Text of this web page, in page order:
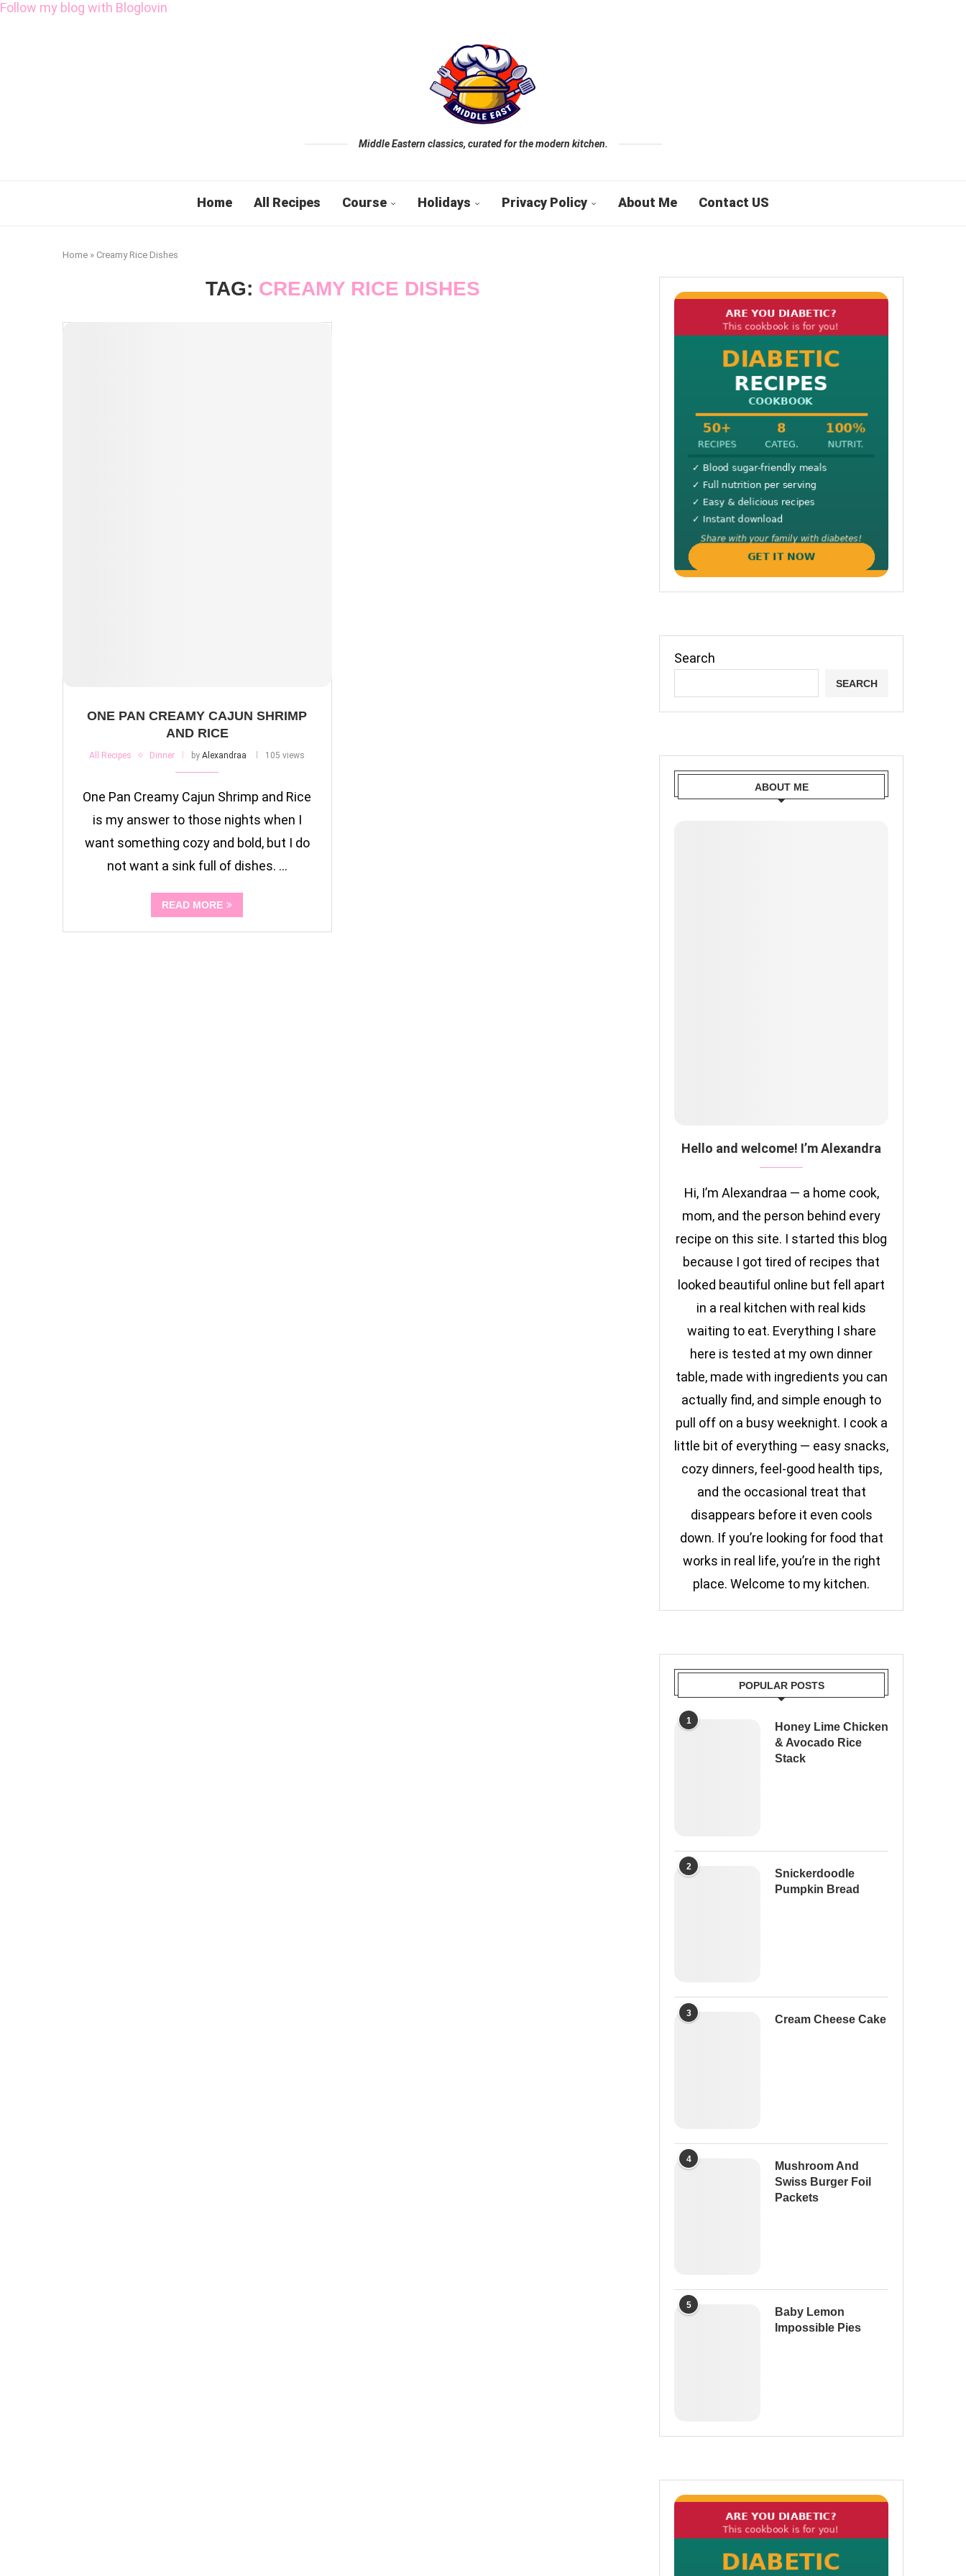
Follow my blog with Bloglovin
Middle Eastern classics, curated for the modern kitchen.
Home All Recipes Course Holidays Privacy Policy About Me Contact US
Home » Creamy Rice Dishes
TAG: CREAMY RICE DISHES
ONE PAN CREAMY CAJUN SHRIMP
AND RICE
All Recipes Dinner byAlexandraa 105 views
One Pan Creamy Cajun Shrimp and Rice
is my answer to those nights when I
want something cozy and bold, but I do
not want a sink full of dishes. …
READ MORE
Search
SEARCH
ABOUT ME
Hello and welcome! I’m Alexandra
Hi, I’m Alexandraa — a home cook,
mom, and the person behind every
recipe on this site. I started this blog
because I got tired of recipes that
looked beautiful online but fell apart
in a real kitchen with real kids
waiting to eat. Everything I share
here is tested at my own dinner
table, made with ingredients you can
actually find, and simple enough to
pull off on a busy weeknight. I cook a
little bit of everything — easy snacks,
cozy dinners, feel-good health tips,
and the occasional treat that
disappears before it even cools
down. If you’re looking for food that
works in real life, you’re in the right
place. Welcome to my kitchen.
POPULAR POSTS
1
Honey Lime Chicken
& Avocado Rice
Stack
2
Snickerdoodle
Pumpkin Bread
3
Cream Cheese Cake
4
Mushroom And
Swiss Burger Foil
Packets
5
Baby Lemon
Impossible Pies